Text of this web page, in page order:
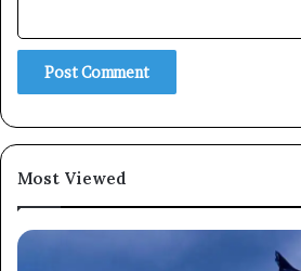
Most Viewed